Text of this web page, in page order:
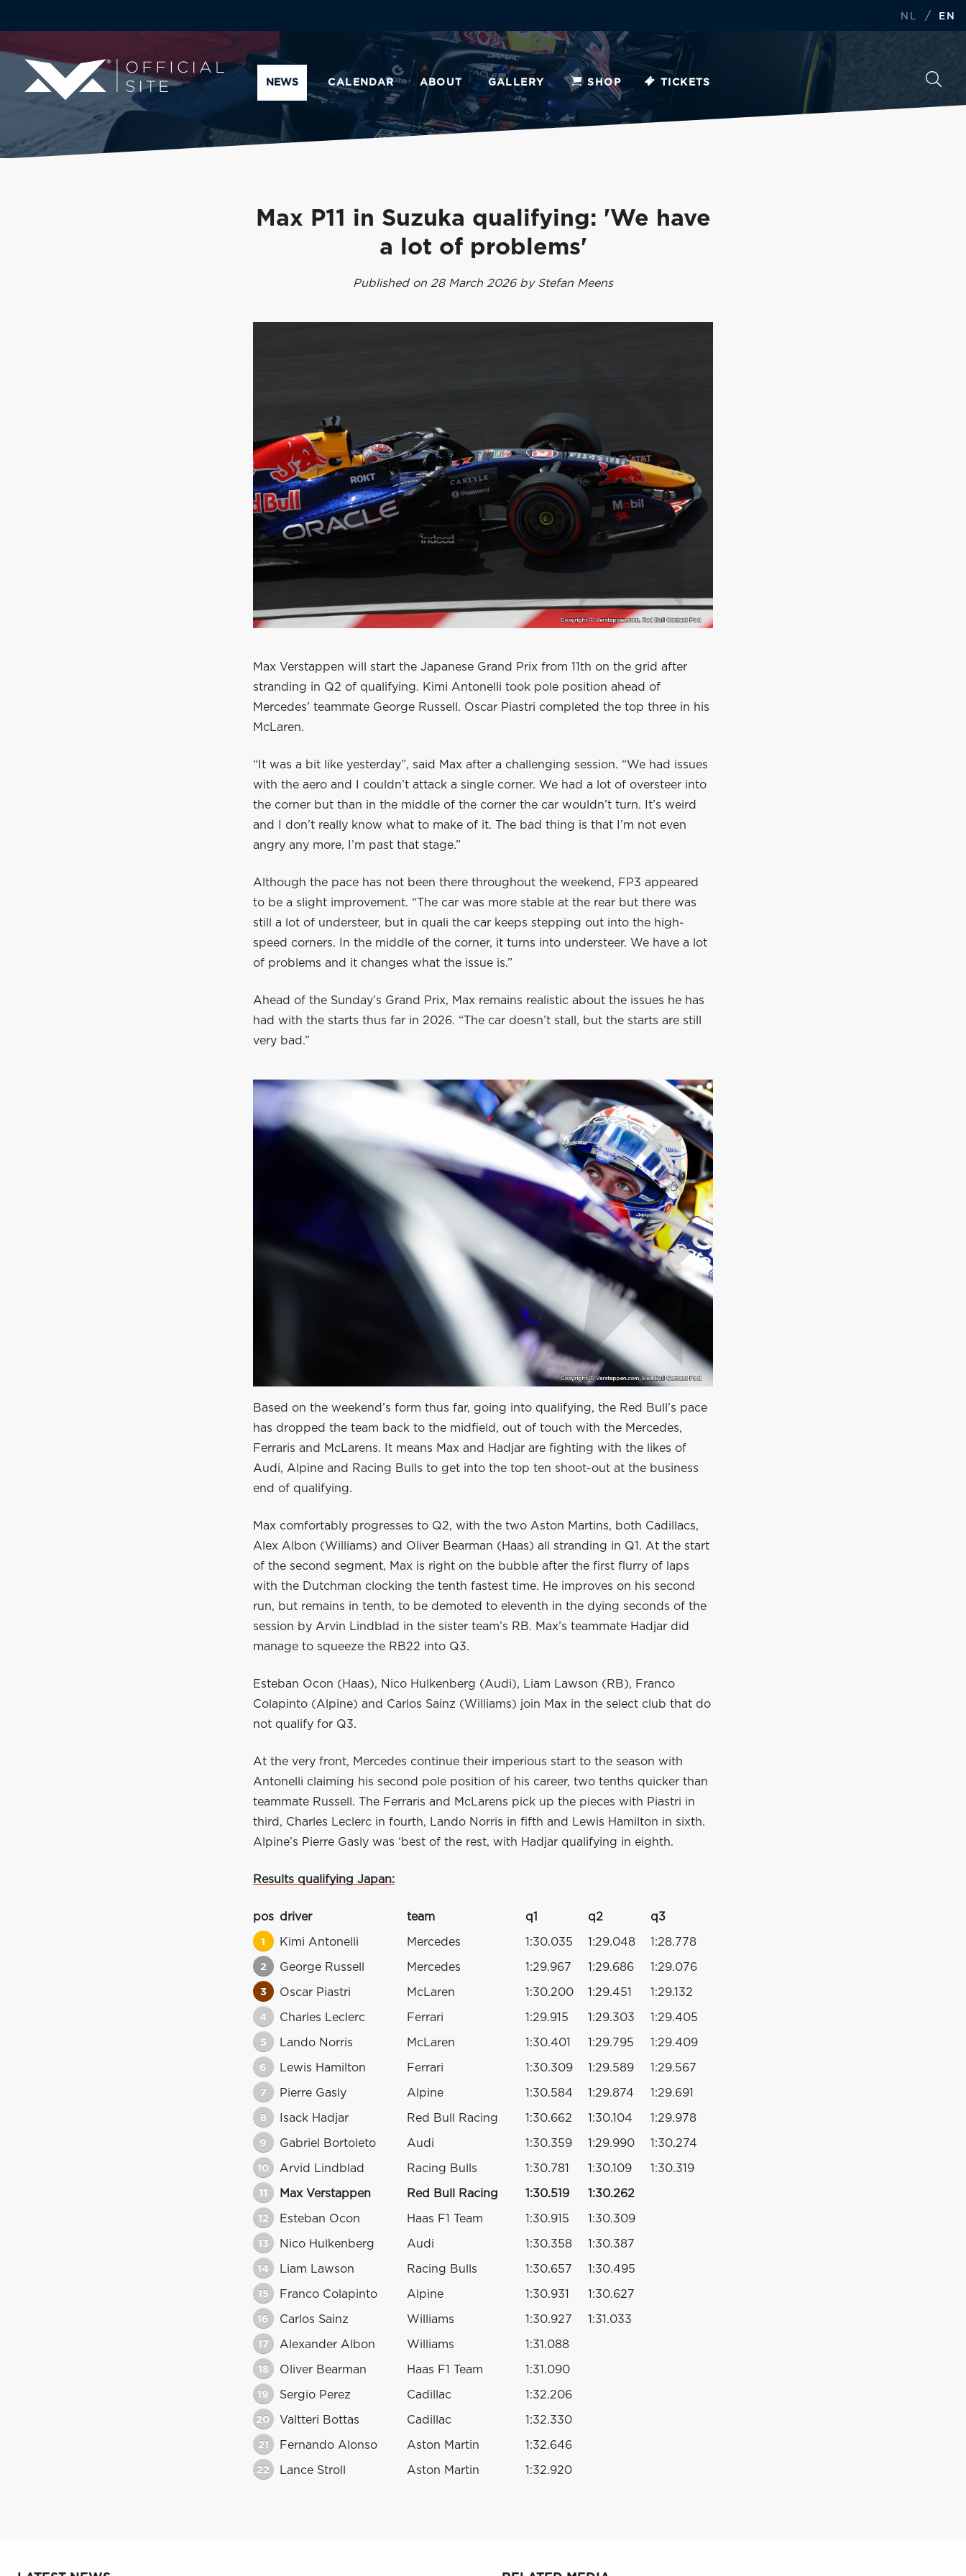
NL / EN
NEWS CALENDAR ABOUT GALLERY SHOP TICKETS
Max P11 in Suzuka qualifying: 'We have
a lot of problems'
Published on 28 March 2026 by Stefan Meens
Max Verstappen will start the Japanese Grand Prix from 11th on the grid after
stranding in Q2 of qualifying. Kimi Antonelli took pole position ahead of
Mercedes’ teammate George Russell. Oscar Piastri completed the top three in his
McLaren.
“It was a bit like yesterday”, said Max after a challenging session. “We had issues
with the aero and I couldn’t attack a single corner. We had a lot of oversteer into
the corner but than in the middle of the corner the car wouldn’t turn. It’s weird
and I don’t really know what to make of it. The bad thing is that I’m not even
angry any more, I’m past that stage.”
Although the pace has not been there throughout the weekend, FP3 appeared
to be a slight improvement. “The car was more stable at the rear but there was
still a lot of understeer, but in quali the car keeps stepping out into the high-
speed corners. In the middle of the corner, it turns into understeer. We have a lot
of problems and it changes what the issue is.”
Ahead of the Sunday’s Grand Prix, Max remains realistic about the issues he has
had with the starts thus far in 2026. “The car doesn’t stall, but the starts are still
very bad.”
Based on the weekend’s form thus far, going into qualifying, the Red Bull’s pace
has dropped the team back to the midfield, out of touch with the Mercedes,
Ferraris and McLarens. It means Max and Hadjar are fighting with the likes of
Audi, Alpine and Racing Bulls to get into the top ten shoot-out at the business
end of qualifying.
Max comfortably progresses to Q2, with the two Aston Martins, both Cadillacs,
Alex Albon (Williams) and Oliver Bearman (Haas) all stranding in Q1. At the start
of the second segment, Max is right on the bubble after the first flurry of laps
with the Dutchman clocking the tenth fastest time. He improves on his second
run, but remains in tenth, to be demoted to eleventh in the dying seconds of the
session by Arvin Lindblad in the sister team’s RB. Max’s teammate Hadjar did
manage to squeeze the RB22 into Q3.
Esteban Ocon (Haas), Nico Hulkenberg (Audi), Liam Lawson (RB), Franco
Colapinto (Alpine) and Carlos Sainz (Williams) join Max in the select club that do
not qualify for Q3.
At the very front, Mercedes continue their imperious start to the season with
Antonelli claiming his second pole position of his career, two tenths quicker than
teammate Russell. The Ferraris and McLarens pick up the pieces with Piastri in
third, Charles Leclerc in fourth, Lando Norris in fifth and Lewis Hamilton in sixth.
Alpine’s Pierre Gasly was ‘best of the rest, with Hadjar qualifying in eighth.
Results qualifying Japan:
pos driver team q1 q2 q3
1 Kimi Antonelli Mercedes 1:30.035 1:29.048 1:28.778
2 George Russell Mercedes 1:29.967 1:29.686 1:29.076
3 Oscar Piastri McLaren 1:30.200 1:29.451 1:29.132
4 Charles Leclerc Ferrari 1:29.915 1:29.303 1:29.405
5 Lando Norris McLaren 1:30.401 1:29.795 1:29.409
6 Lewis Hamilton Ferrari 1:30.309 1:29.589 1:29.567
7 Pierre Gasly Alpine 1:30.584 1:29.874 1:29.691
8 Isack Hadjar Red Bull Racing 1:30.662 1:30.104 1:29.978
9 Gabriel Bortoleto Audi 1:30.359 1:29.990 1:30.274
10 Arvid Lindblad Racing Bulls 1:30.781 1:30.109 1:30.319
11 Max Verstappen Red Bull Racing 1:30.519 1:30.262
12 Esteban Ocon Haas F1 Team 1:30.915 1:30.309
13 Nico Hulkenberg Audi 1:30.358 1:30.387
14 Liam Lawson Racing Bulls 1:30.657 1:30.495
15 Franco Colapinto Alpine 1:30.931 1:30.627
16 Carlos Sainz Williams 1:30.927 1:31.033
17 Alexander Albon Williams 1:31.088
18 Oliver Bearman Haas F1 Team 1:31.090
19 Sergio Perez Cadillac 1:32.206
20 Valtteri Bottas Cadillac 1:32.330
21 Fernando Alonso Aston Martin 1:32.646
22 Lance Stroll Aston Martin 1:32.920